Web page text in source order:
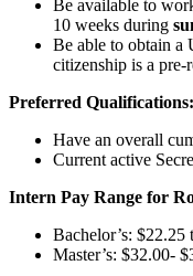
Be available to
10 weeks during
Be able to obtain a
citizenship is a pre-
Preferred Qualifications:
Have an overall
Current active
Intern Pay Range for
Bachelor’s:
Master’s: $32.00-